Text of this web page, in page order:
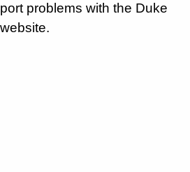
problems with the Duke